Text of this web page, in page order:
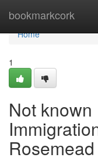
bookmarkcork
Home
Home
1
Not
Rosemead